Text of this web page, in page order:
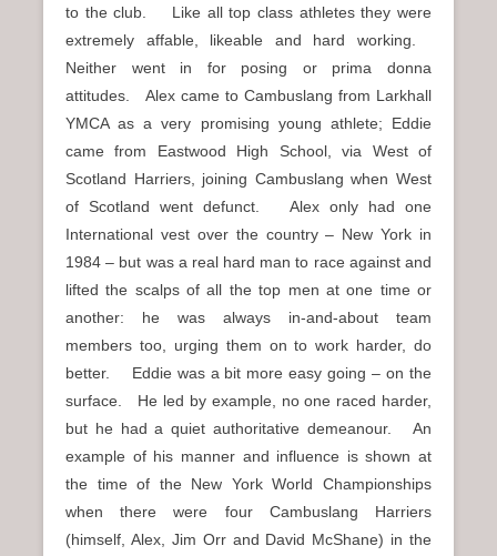
to the club. Like all top class athletes they were
extremely affable, likeable and hard working.
Neither went in for posing or prima donna
attitudes. Alex came to Cambuslang from Larkhall
YMCA as a very promising young athlete; Eddie
came from Eastwood High School, via West of
Scotland Harriers, joining Cambuslang when West
of Scotland went defunct. Alex only had one
International vest over the country – New York in
1984 – but was a real hard man to race against and
lifted the scalps of all the top men at one time or
another: he was always in-and-about team
members too, urging them on to work harder, do
better. Eddie was a bit more easy going – on the
surface. He led by example, no one raced harder,
but he had a quiet authoritative demeanour. An
example of his manner and influence is shown at
the time of the New York World Championships
when there were four Cambuslang Harriers
(himself, Alex, Jim Orr and David McShane) in the